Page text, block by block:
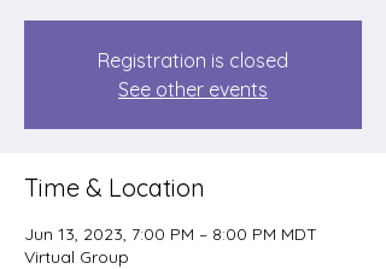
Registration is closed
See other events
Time & Location
Jun 13, 2023, 7:00 PM – 8:00 PM MDT
Virtual Group